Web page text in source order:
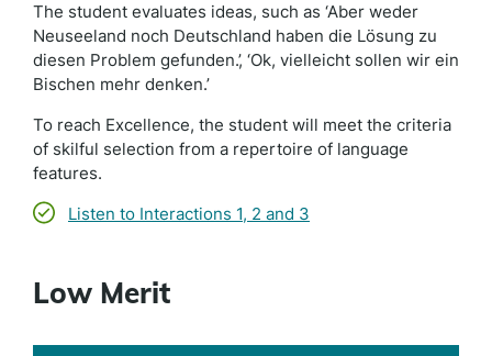
The student evaluates ideas, such as ‘Aber weder
Neuseeland noch Deutschland haben die Lösung zu
diesen Problem gefunden.’, ‘Ok, vielleicht sollen wir ein
Bischen mehr denken.’
To reach Excellence, the student will meet the criteria
of skilful selection from a repertoire of language
features.
Listen to Interactions 1, 2 and 3
Low Merit